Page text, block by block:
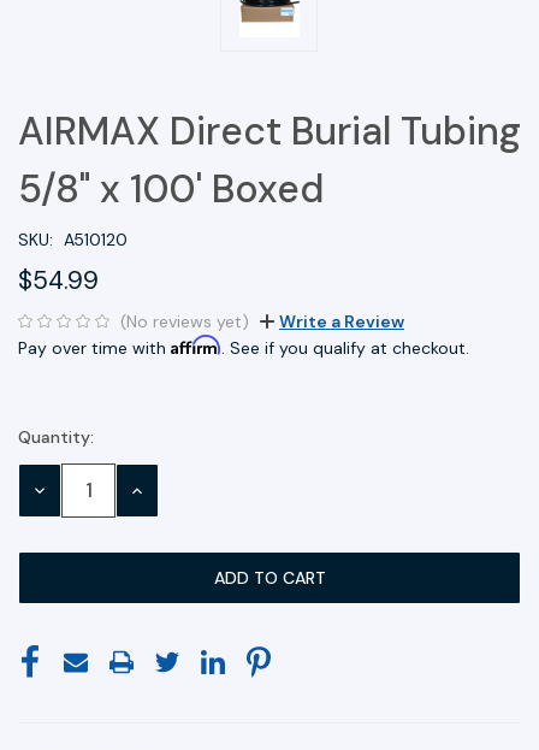
AIRMAX Direct Burial Tubing
5/8" x 100' Boxed
SKU: A510120
$54.99
(No reviews yet)
Write a Review
Pay over time with Affirm. See if you qualify at checkout.
Current
Stock:
Quantity:
DECREASE INCREASE